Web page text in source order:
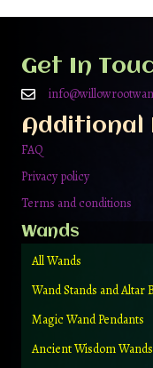
Get In
Additional
FAQ
Privacy policy
Terms and conditions
Wands
All Wands
Wand Stands and Altar
Magic Wand Pendants
Ancient Wisdom Wands